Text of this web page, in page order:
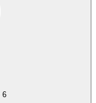
6